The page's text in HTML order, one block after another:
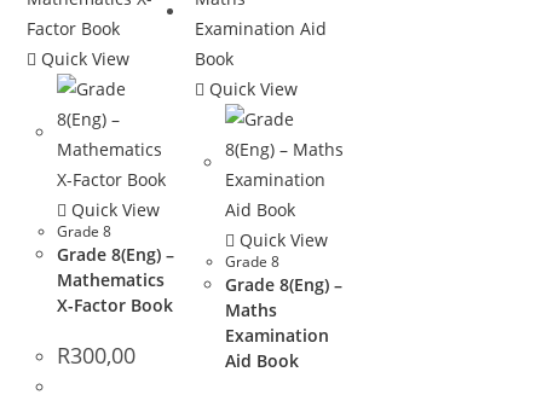
Quick View
Quick View
Grade 8
Grade 8(Eng) –
Mathematics
X-Factor Book
R300,00
Quick View
Quick View
Grade 8
Grade 8(Eng) –
Maths
Examination
Aid Book